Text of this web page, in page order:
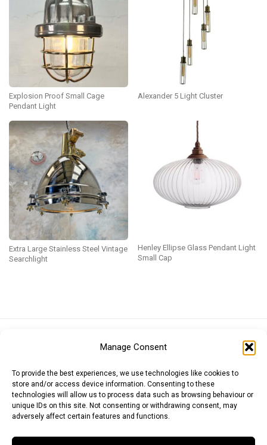
Manage Consent
To provide the best experiences, we use technologies like cookies to
store and/or access device information. Consenting to these
technologies will allow us to process data such as browsing behaviour or
unique IDs on this site. Not consenting or withdrawing consent, may
adversely affect certain features and functions.
Explosion Proof Small Cage
Pendant Light
Alexander 5 Light Cluster
Extra Large Stainless Steel Vintage
Searchlight
Henley Ellipse Glass Pendant Light
Small Cap
Japanese Yen (JPY)Swedish Krona (SEK)
Messages